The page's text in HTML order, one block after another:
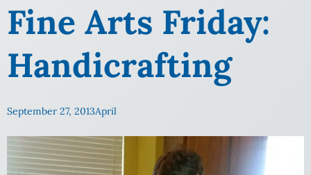
Fine Arts Friday:
Handicrafting
September 27, 2013April